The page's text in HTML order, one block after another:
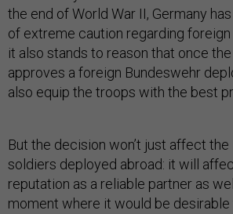
the end of World War II, Germany
of extreme caution regarding
it also stands to reason that once
approves a foreign Bundeswehr
also equip the troops with the best
But the decision won’t just affect
soldiers deployed abroad: it will
reputation as a reliable partner as
moment where it would be desirable